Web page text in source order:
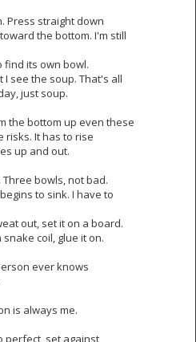
Press straight down
the bottom. I'm still
find its own bowl.
I see the soup. That's all
just soup.
the bottom up even these
risks. It has to rise
up and out.
bowls, not bad.
to sink. I have to
out, set it on a board.
coil, glue it on.
ever knows
is always me.
perfect, set against